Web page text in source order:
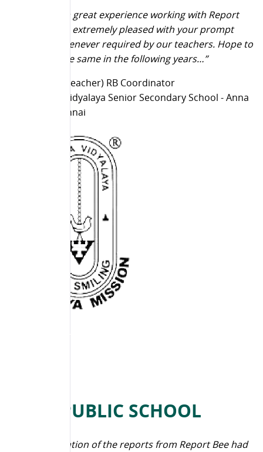
“It really is a great experience working with Report
Bee. We are extremely pleased with your prompt
services whenever required by our teachers. Hope to
continue the same in the following years…”
T Latha (IT Teacher) RB Coordinator
Chinmaya Vidyalaya Senior Secondary School - Anna
Nagar, Chennai
JAIN PUBLIC SCHOOL
“The generation of the reports from Report Bee had